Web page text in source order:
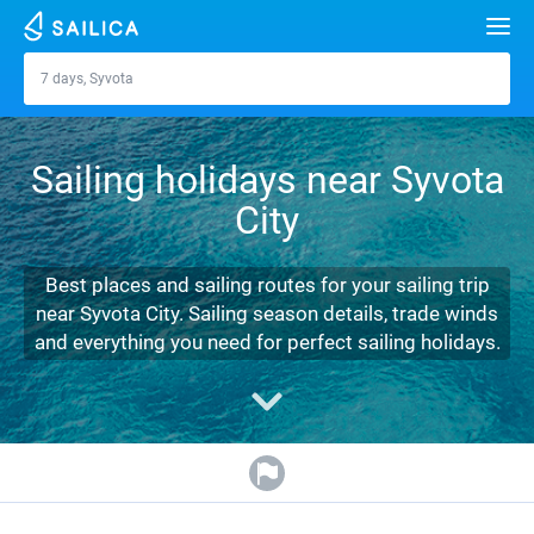
Syvota
7 days, Syvota
Yacht charter
Croatia
Greece
Italy
Turkey
Spain
Split
Sibenik
Zadar
Sardinia
Alimos Marina
D-Marin Lefkas
Marina Dalmacija
D-Marin Gouvia Marina
Beneteau
Jeanneau
Lagoon 40
Destinations
Zadar
Dubrovnik
Split
Biograd
Azores islands
Madeira
Sicily
Sardinia
Marmaris
Marinas
Journal
About Sailica
FAQ
Sailing holidays near Syvota
City
Best places and sailing routes for your sailing trip
near Syvota City. Sailing season details, trade winds
and everything you need for perfect sailing holidays.